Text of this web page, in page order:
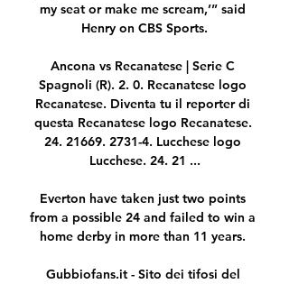
my seat or make me scream,’” said
Henry on CBS Sports.
Ancona vs Recanatese | Serie C
Spagnoli (R). 2. 0. Recanatese logo
Recanatese. Diventa tu il reporter di
questa Recanatese logo Recanatese.
24. 21669. 2731-4. Lucchese logo
Lucchese. 24. 21 ...
Everton have taken just two points
from a possible 24 and failed to win a
home derby in more than 11 years.
Gubbiofans.it - Sito dei tifosi del